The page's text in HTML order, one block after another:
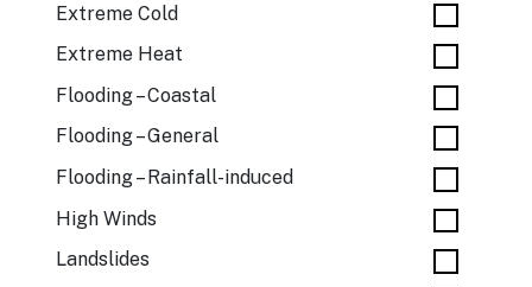
Extreme Cold
Extreme Heat
Flooding – Coastal
Flooding – General
Flooding – Rainfall-induced
High Winds
Landslides